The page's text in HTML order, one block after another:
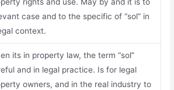
case and to the specific of “sol” in
context.
its in property law, the term “sol”
and in legal practice. Is for legal
owners, and in the real industry to